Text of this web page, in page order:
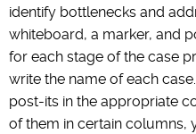
identify bottlenecks and
whiteboard, a marker, and
for each stage of the case
write the name of each
post-its in the appropriate
of them in certain columns,